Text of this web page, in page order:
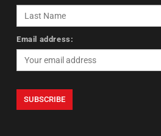
Email address: